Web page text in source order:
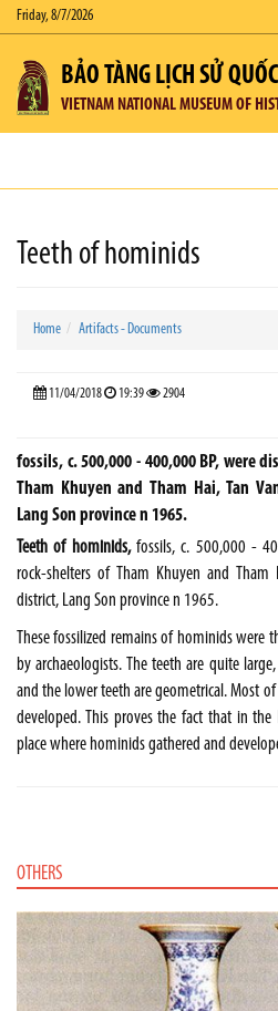
Friday, 8/7/2026
BẢO TÀNG LỊCH SỬ
VIETNAM NATIONAL MUSEUM OF
Teeth of hominids
Home Artifacts - Documents
11/04/2018 19:39 2904
fossils, c. 500,000 - 400,000 BP, were
Tham Khuyen and Tham Hai, Tan
Lang Son province n 1965.
Teeth of hominids, fossils, c. 500,000 -
rock-shelters of Tham Khuyen and Tham
district, Lang Son province n 1965.
These fossilized remains of hominids were
by archaeologists. The teeth are quite
and the lower teeth are geometrical. Most
developed. This proves the fact that in the
place where hominids gathered and
OTHERS